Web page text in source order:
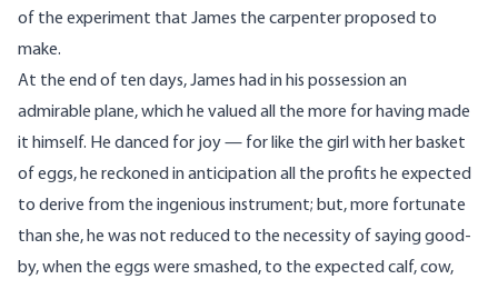
of the experiment that James the carpenter proposed to
make.
At the end of ten days, James had in his possession an
admirable plane, which he valued all the more for having made
it himself. He danced for joy — for like the girl with her basket
of eggs, he reckoned in anticipation all the profits he expected
to derive from the ingenious instrument; but, more fortunate
than she, he was not reduced to the necessity of saying good-
by, when the eggs were smashed, to the expected calf, cow,